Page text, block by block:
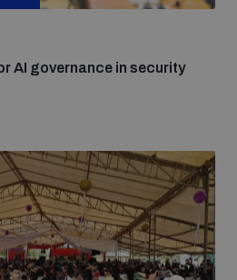
AI governance in security